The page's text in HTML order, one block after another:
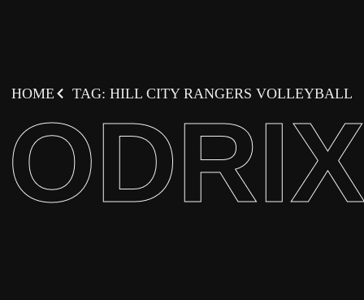
HOME TAG: HILL CITY RANGERS VOLLEYBALL